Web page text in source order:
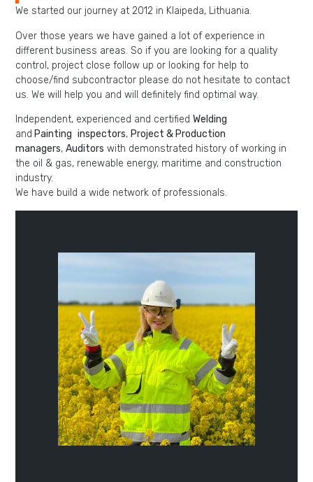
We started our journey at 2012 in Klaipeda, Lithuania.
Over those years we have gained a lot of experience in
different business areas. So if you are looking for a quality
control, project close follow up or looking for help to
choose/find subcontractor please do not hesitate to contact
us. We will help you and will definitely find optimal way.
Independent, experienced and certifiedWelding
and Painting inspectors, Project & Production
managers,Auditors with demonstrated history of working in
the oil & gas, renewable energy, maritime and construction
industry.
We have build a wide network of professionals.